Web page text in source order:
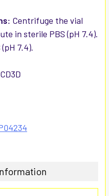
Centrifuge the vial
in sterile PBS (pH 7.4).
7.4).